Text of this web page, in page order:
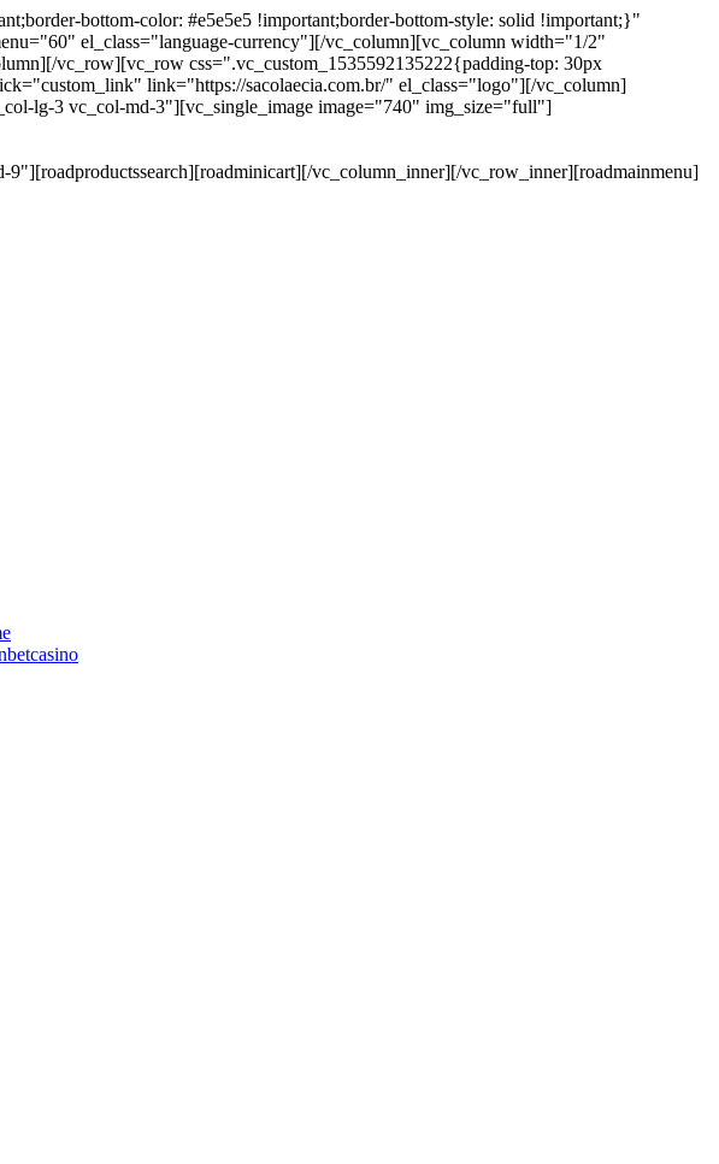
bottom-color: #e5e5e5 !important;border-bottom-style: solid !important;}"
el_class="language-currency"][/vc_column][vc_column width="1/2"
vc_row][vc_row css=".vc_custom_1535592135222{padding-top: 30px
link="https://sacolaecia.com.br/" el_class="logo"][/vc_column]
lg-3 vc_col-md-3"][vc_single_image image="740" img_size="full"]
vc_column_inner][/vc_row_inner][roadmainmenu]